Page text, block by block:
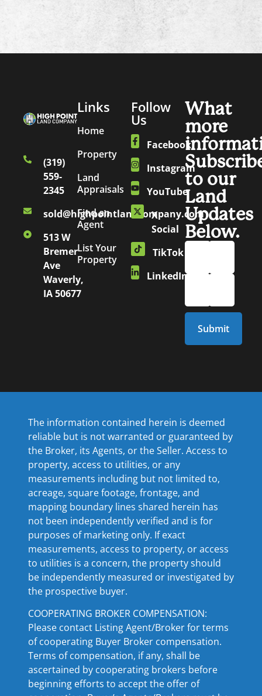
(319)
559-
2345
sold@highpointlandcompany.com
513 W
Bremer
Ave
Waverly,
IA 50677
Links
Home
Property
Land
Appraisals
Find an
Agent
List Your
Property
Follow
Us
Facebook
Instagram
YouTube
X
Social
TikTok
LinkedIn
What
more
to our
Land
Updates
Below.
The information contained herein is deemed
reliable but is not warranted or guaranteed by
the Broker, its Agents, or the Seller. Access to
property, access to utilities, or any
measurements including but not limited to,
acreage, square footage, frontage, and
mapping boundary lines shared herein has
not been independently verified and is for
purposes of marketing only. If exact
measurements, access to property, or access
to utilities is a concern, the property should
be independently measured or investigated by
the prospective buyer.
COOPERATING BROKER COMPENSATION:
Please contact Listing Agent/Broker for terms
of cooperating Buyer Broker compensation.
Terms of compensation, if any, shall be
ascertained by cooperating brokers before
beginning efforts to accept the offer of